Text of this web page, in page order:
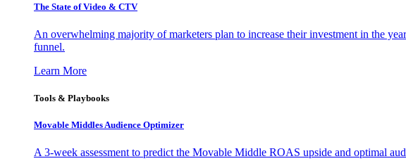
The State of Video & CTV
An overwhelming majority of marketers plan to increase their investment in the
funnel.
Learn More
Tools & Playbooks
Movable Middles Audience Optimizer
A 3-week assessment to predict the Movable Middle ROAS upside and optimal